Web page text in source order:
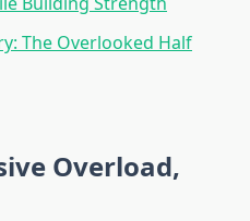
The Overlooked Half
Overload,